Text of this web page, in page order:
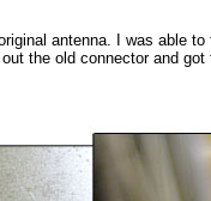
antenna. I was able
the old connector and